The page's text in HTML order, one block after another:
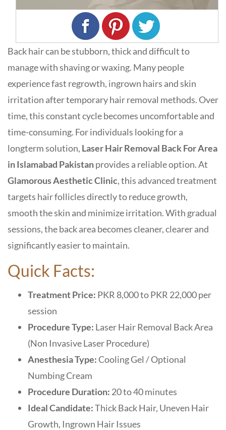
Back hair can be stubborn, thick and difficult to
manage with shaving or waxing. Many people
experience fast regrowth, ingrown hairs and skin
irritation after temporary hair removal methods. Over
time, this constant cycle becomes uncomfortable and
time-consuming. For individuals looking for a
longterm solution, Laser Hair Removal Back For Area
in Islamabad Pakistanprovides a reliable option. At
Glamorous Aesthetic Clinic, this advanced treatment
targets hair follicles directly to reduce growth,
smooth the skin and minimize irritation. With gradual
sessions, the back area becomes cleaner, clearer and
significantly easier to maintain.
Quick Facts:
Treatment Price: PKR 8,000 to PKR 22,000 per
session
Procedure Type: Laser Hair Removal Back Area
(Non Invasive Laser Procedure)
Anesthesia Type:Cooling Gel / Optional
Numbing Cream
Procedure Duration: 20 to 40 minutes
Ideal Candidate:Thick Back Hair, Uneven Hair
Growth, Ingrown Hair Issues